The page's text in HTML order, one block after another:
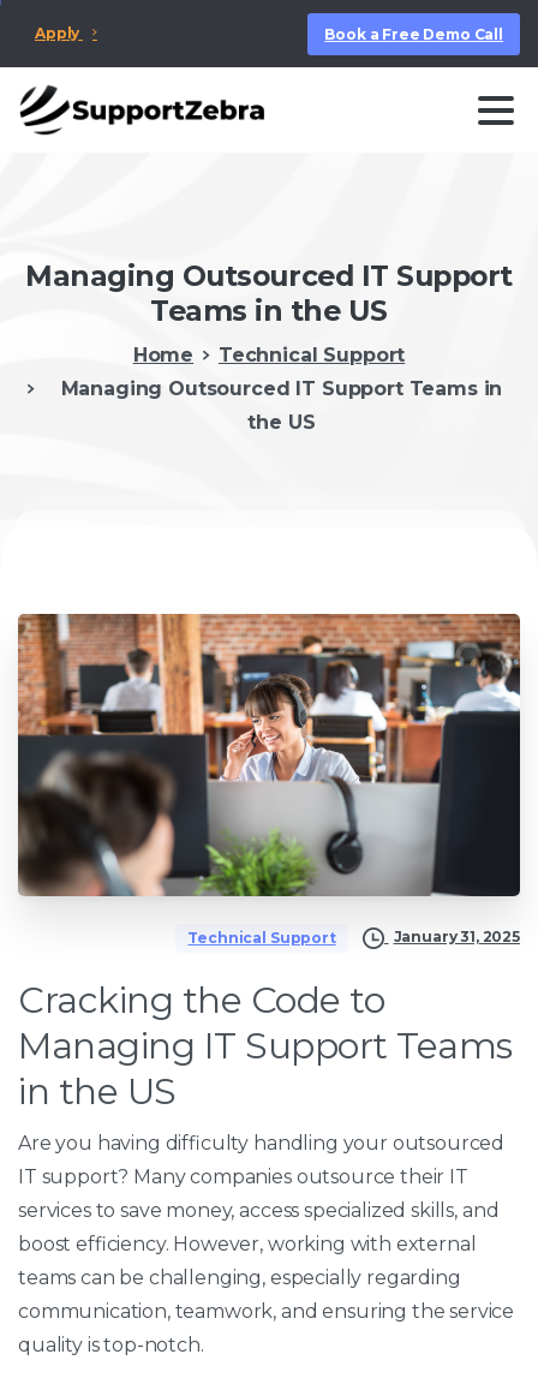
Apply Book a Free Demo Call
Managing Outsourced IT Support
Teams in the US
Home
Technical Support
Managing Outsourced IT Support Teams in
the US
Technical Support January 31, 2025
Cracking the Code to
Managing IT Support Teams
in the US
Are you having difficulty handling your outsourced
IT support? Many companies outsource their IT
services to save money, access specialized skills, and
boost efficiency. However, working with external
teams can be challenging, especially regarding
communication, teamwork, and ensuring the service
quality is top-notch.